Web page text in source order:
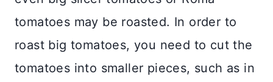
tomatoes may be roasted. In order to
roast big tomatoes, you need to cut the
tomatoes into smaller pieces, such as in